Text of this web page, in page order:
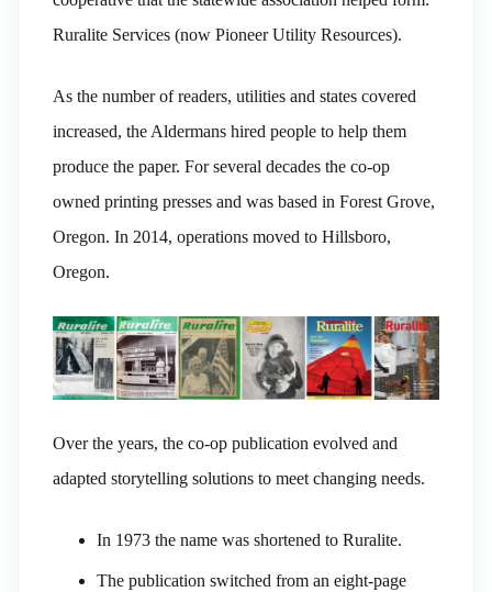
Ruralite Services (now Pioneer Utility Resources).
As the number of readers, utilities and states covered
increased, the Aldermans hired people to help them
produce the paper. For several decades the co-op
owned printing presses and was based in Forest Grove,
Oregon. In 2014, operations moved to Hillsboro,
Oregon.
Over the years, the co-op publication evolved and
adapted storytelling solutions to meet changing needs.
In 1973 the name was shortened to Ruralite.
The publication switched from an eight-page